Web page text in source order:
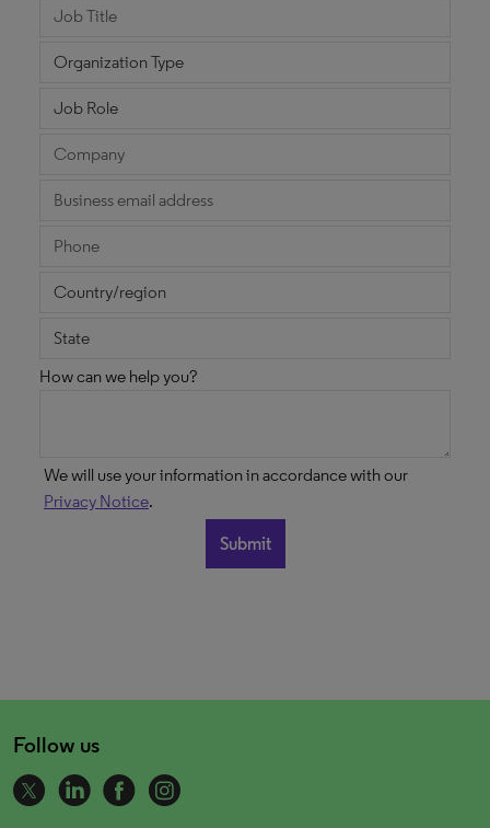
How can we help you?
We will use your information in accordance with our
Privacy Notice.
Follow us